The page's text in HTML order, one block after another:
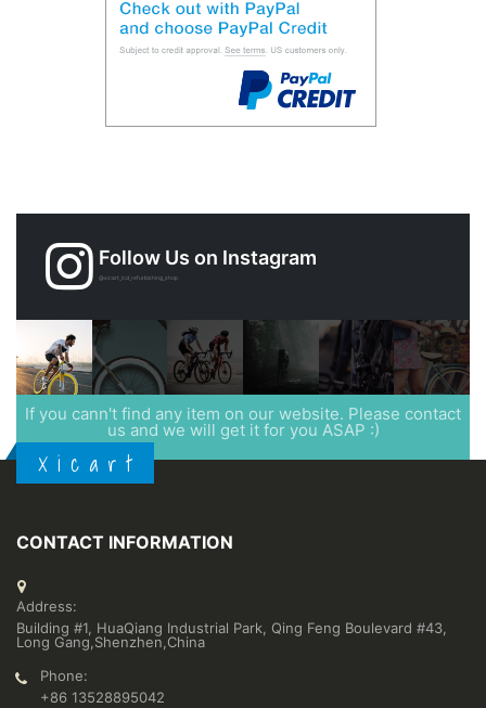
Follow Us on Instagram
@xicart_lcd_refurbishing_shop
If you cann't find any item on our website. Please contact
us and we will get it for you ASAP :)
X i c a r t
CONTACT INFORMATION
Address:
Building #1, HuaQiang Industrial Park, Qing Feng Boulevard #43,
Long Gang,Shenzhen,China
Phone:
+86 13528895042